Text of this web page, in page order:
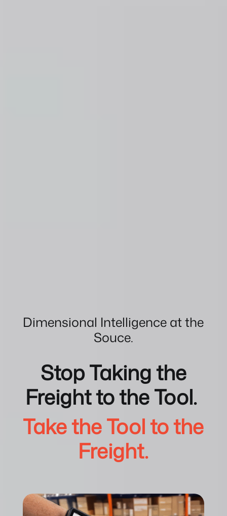
Dimensional Intelligence at the
Souce.
Stop Taking the
Freight to the Tool.
Take the Tool to the
Freight.